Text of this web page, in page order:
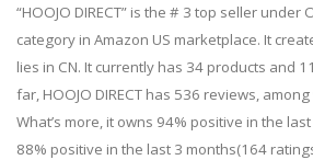
“HOOJO DIRECT” is the # 3 top seller
category in Amazon US marketplace. It
lies in CN. It currently has 34 products and
far, HOOJO DIRECT has 536 reviews,
What’s more, it owns 94% positive in the
88% positive in the last 3 months(164